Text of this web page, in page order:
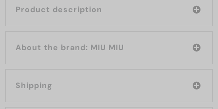
Product description
About the brand: MIU MIU
Shipping